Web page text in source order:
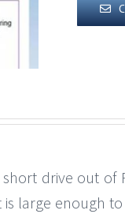
drive out
large enough